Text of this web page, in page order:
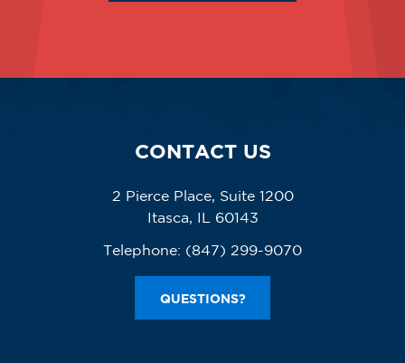
CONTACT US
2 Pierce Place, Suite 1200
Itasca, IL 60143
Telephone: (847) 299-9070
QUESTIONS?